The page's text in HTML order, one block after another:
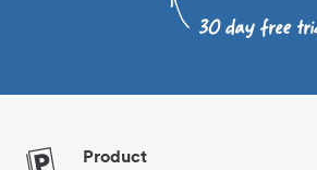
Product